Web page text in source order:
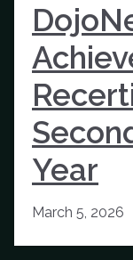
Year
March 5, 2026